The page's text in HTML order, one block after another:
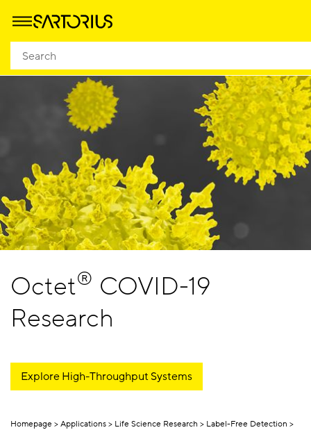
Octet® COVID-19
Research
Explore High-Throughput Systems
Homepage Applications Life Science Research Label-Free Detection